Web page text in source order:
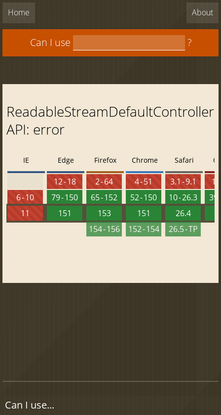
Home About
Can I use ?
ReadableStreamDefaultController
API: error
IE
6 - 10
11
Edge
12 - 18
79 - 150
151
Firefox
2 - 64
65 - 152
153
154 - 156
Chrome
4 - 51
52 - 150
151
152 - 154
Safari
3.1 - 9.1
10 - 26.3
26.4
26.5 - TP
39
Can I use...